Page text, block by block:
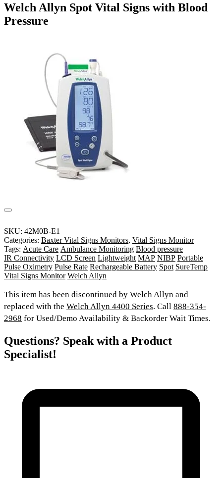
Welch Allyn Spot Vital Signs with Blood
Pressure
SKU: 42M0B-E1
Categories: Baxter Vital Signs Monitors, Vital Signs Monitor
Tags: Acute Care Ambulance Monitoring Blood pressure
IR Connectivity LCD Screen Lightweight MAP NIBP Portable
Pulse Oximetry Pulse Rate Rechargeable Battery Spot SureTemp
Vital Signs Monitor Welch Allyn
This item has been discontinued by Welch Allyn and
replaced with the Welch Allyn 4400 Series. Call 888-354-
2968 for Used/Demo Availability & Backorder Wait Times.
Questions? Speak with a Product
Specialist!